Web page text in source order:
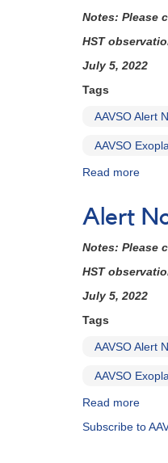
Notes: Please
HST
July 5, 2022
Tags
AAVSO Alert
AAVSO
Read more
785:
of
V452
=
copy)
Alert
Notes: Please
HST
July 5, 2022
Tags
AAVSO Alert
AAVSO
Read more
Subscribe to